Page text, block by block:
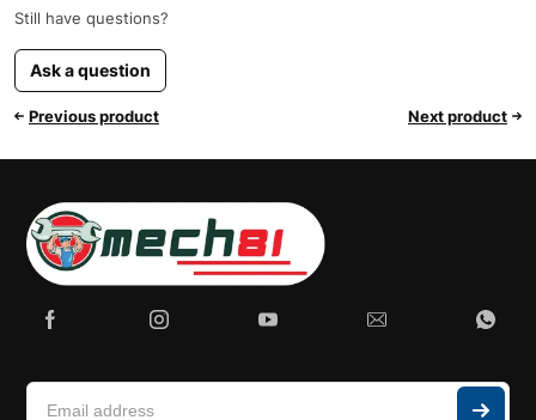
Still have questions?
Ask a question
Previous product Next product